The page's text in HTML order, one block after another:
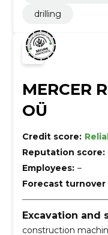
drilling
MERCER
OÜ
Credit score:
Reputation score:
Employees: –
Forecast turnover
Excavation and
construction